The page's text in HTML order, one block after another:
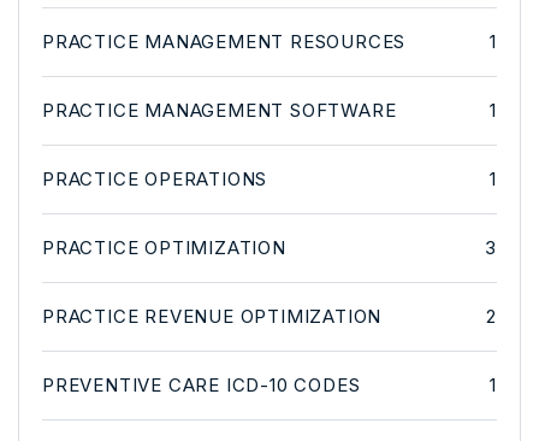
PRACTICE MANAGEMENT RESOURCES 1
PRACTICE MANAGEMENT SOFTWARE 1
PRACTICE OPERATIONS 1
PRACTICE OPTIMIZATION 3
PRACTICE REVENUE OPTIMIZATION 2
PREVENTIVE CARE ICD-10 CODES 1